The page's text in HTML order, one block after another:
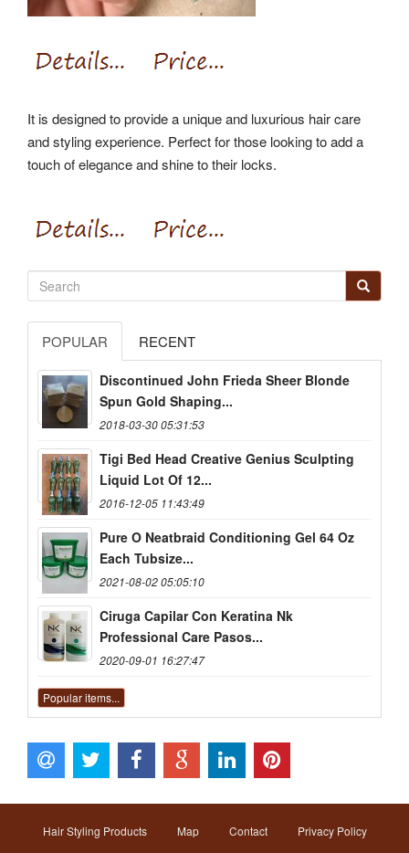
It is designed to provide a unique and luxurious hair care
and styling experience. Perfect for those looking to add a
touch of elegance and shine to their locks.
POPULAR RECENT
Discontinued John Frieda Sheer Blonde
Spun Gold Shaping...
2018-03-30 05:31:53
Tigi Bed Head Creative Genius Sculpting
Liquid Lot Of 12...
2016-12-05 11:43:49
Pure O Neatbraid Conditioning Gel 64 Oz
Each Tubsize...
2021-08-02 05:05:10
Ciruga Capilar Con Keratina Nk
Professional Care Pasos...
2020-09-01 16:27:47
Popular items...
Hair Styling Products Map Contact Privacy Policy